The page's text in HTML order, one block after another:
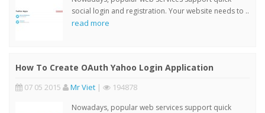
social login and registration. Your website needs to ..
read more
How To Create OAuth Yahoo Login Application
07 05 2015 Mr Viet | 194878
Nowadays, popular web services support quick